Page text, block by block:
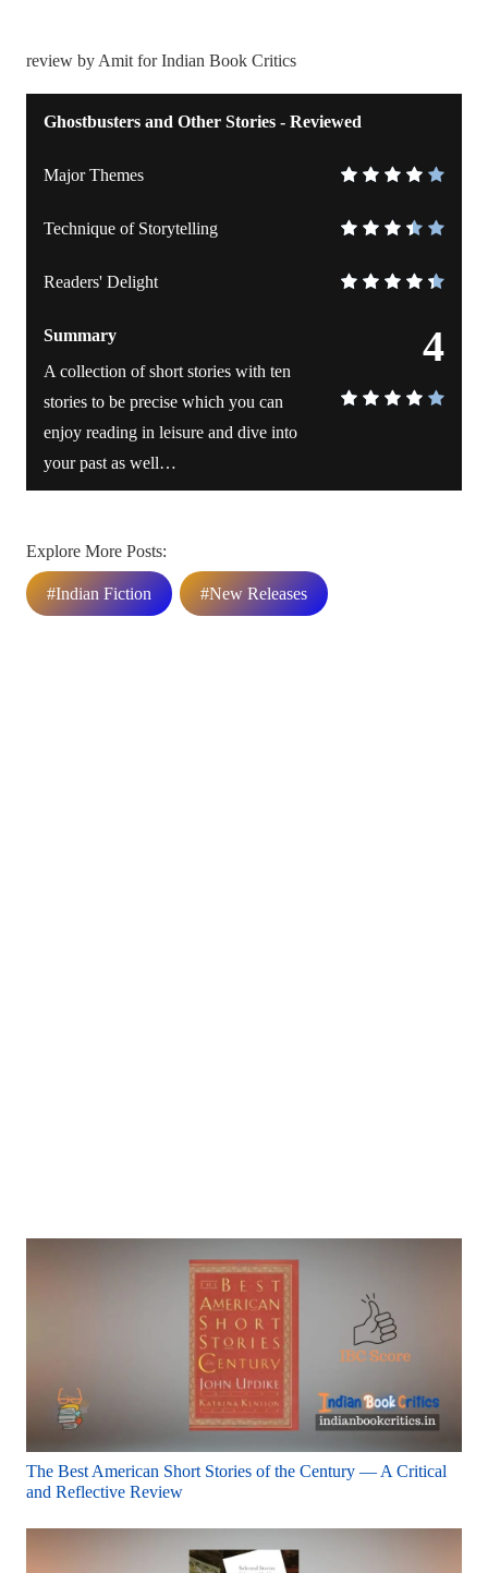
review by Amit for Indian Book Critics
Ghostbusters and Other Stories - Reviewed
Major Themes
Technique of Storytelling
Readers' Delight
4
Summary
A collection of short stories with ten
stories to be precise which you can
enjoy reading in leisure and dive into
your past as well…
Explore More Posts:
#Indian Fiction #New Releases
The Best American Short Stories of the Century — A Critical
and Reflective Review